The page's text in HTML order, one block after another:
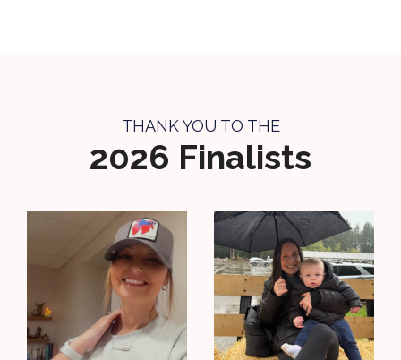
THANK YOU TO THE
2026 Finalists